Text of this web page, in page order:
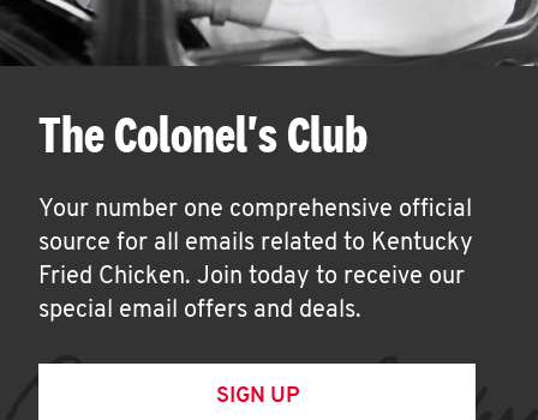
The Colonel's Club
Your number one comprehensive official
source for all emails related to Kentucky
Fried Chicken. Join today to receive our
special email offers and deals.
SIGN UP